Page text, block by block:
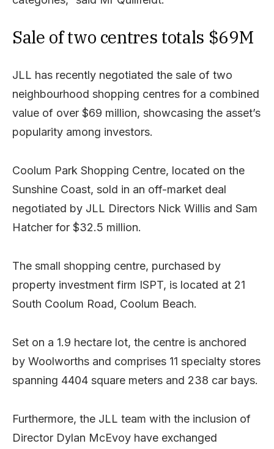
Sale of two centres totals $69M
JLL has recently negotiated the sale of two
neighbourhood shopping centres for a combined
value of over $69 million, showcasing the asset’s
popularity among investors.
Coolum Park Shopping Centre, located on the
Sunshine Coast, sold in an off-market deal
negotiated by JLL Directors Nick Willis and Sam
Hatcher for $32.5 million.
The small shopping centre, purchased by
property investment firm ISPT, is located at 21
South Coolum Road, Coolum Beach.
Set on a 1.9 hectare lot, the centre is anchored
by Woolworths and comprises 11 specialty stores
spanning 4404 square meters and 238 car bays.
Furthermore, the JLL team with the inclusion of
Director Dylan McEvoy have exchanged